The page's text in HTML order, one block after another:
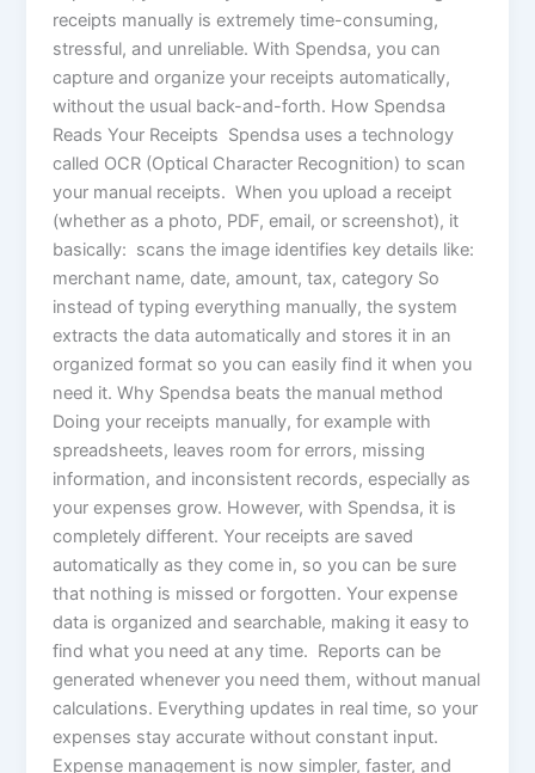
receipts manually is extremely time-consuming,
stressful, and unreliable. With Spendsa, you can
capture and organize your receipts automatically,
without the usual back-and-forth. How Spendsa
Reads Your Receipts Spendsa uses a technology
called OCR (Optical Character Recognition) to scan
your manual receipts. When you upload a receipt
(whether as a photo, PDF, email, or screenshot), it
basically: scans the image identifies key details like:
merchant name, date, amount, tax, category So
instead of typing everything manually, the system
extracts the data automatically and stores it in an
organized format so you can easily find it when you
need it. Why Spendsa beats the manual method
Doing your receipts manually, for example with
spreadsheets, leaves room for errors, missing
information, and inconsistent records, especially as
your expenses grow. However, with Spendsa, it is
completely different. Your receipts are saved
automatically as they come in, so you can be sure
that nothing is missed or forgotten. Your expense
data is organized and searchable, making it easy to
find what you need at any time. Reports can be
generated whenever you need them, without manual
calculations. Everything updates in real time, so your
expenses stay accurate without constant input.
Expense management is now simpler, faster, and